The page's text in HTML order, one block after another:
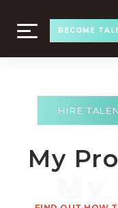
TOGGLE
NAVIGATION
BECOME
HIRE
My